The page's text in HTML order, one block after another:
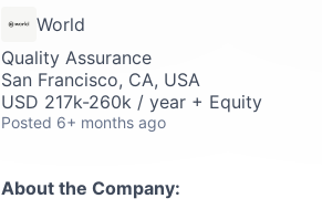
World
Quality Assurance
San Francisco, CA, USA
USD 217k-260k / year + Equity
Posted 6+ months ago
About the Company: